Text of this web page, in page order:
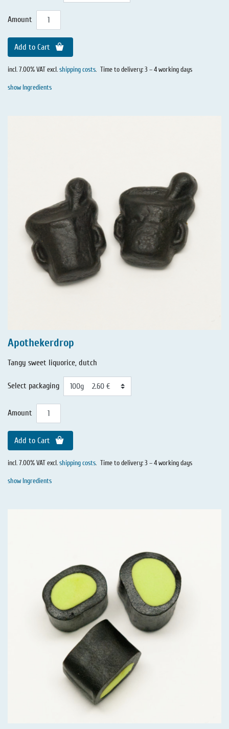
Amount
Add to Cart
incl. 7.00% VAT excl.shipping costs. Time to delivery: 3 – 4 working days
show Ingredients
Apothekerdrop
Tangy sweet liquorice, dutch
Select packaging
Amount
Add to Cart
incl. 7.00% VAT excl.shipping costs. Time to delivery: 3 – 4 working days
show Ingredients